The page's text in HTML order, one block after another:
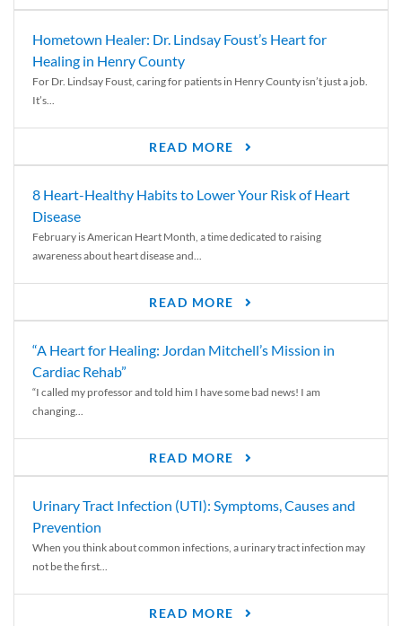
Hometown Healer: Dr. Lindsay Foust’s Heart for
Healing in Henry County
For Dr. Lindsay Foust, caring for patients in Henry County isn’t just a job.
It’s...
READ MORE
8 Heart-Healthy Habits to Lower Your Risk of Heart
Disease
February is American Heart Month, a time dedicated to raising
awareness about heart disease and...
READ MORE
“A Heart for Healing: Jordan Mitchell’s Mission in
Cardiac Rehab”
“I called my professor and told him I have some bad news! I am
changing...
READ MORE
Urinary Tract Infection (UTI): Symptoms, Causes and
Prevention
When you think about common infections, a urinary tract infection may
not be the first...
READ MORE